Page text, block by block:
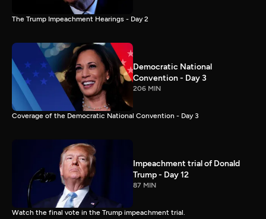
The Trump Impeachment Hearings - Day 2
Democratic National
Convention - Day 3
206 MIN
Coverage of the Democratic National Convention - Day 3
Impeachment trial of Donald
Trump - Day 12
87 MIN
Watch the final vote in the Trump impeachment trial.